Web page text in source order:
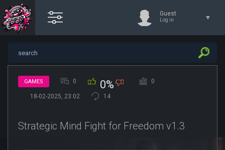
Guest
Log in
GAMES 0 0% 0
18-02-2025, 23:02 14
Strategic Mind Fight for Freedom v1.3